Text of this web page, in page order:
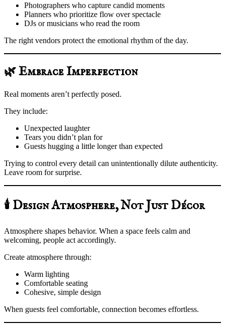
Photographers who capture candid moments
Planners who prioritize flow over spectacle
DJs or musicians who read the room
The right vendors protect the emotional rhythm of the day.
🌿 Embrace Imperfection
Real moments aren’t perfectly posed.
They include:
Unexpected laughter
Tears you didn’t plan for
Guests hugging a little longer than expected
Trying to control every detail can unintentionally dilute authenticity.
Leave room for surprise.
🕯️ Design Atmosphere, Not Just Décor
Atmosphere shapes behavior. When a space feels calm and
welcoming, people act accordingly.
Create atmosphere through:
Warm lighting
Comfortable seating
Cohesive, simple design
When guests feel comfortable, connection becomes effortless.